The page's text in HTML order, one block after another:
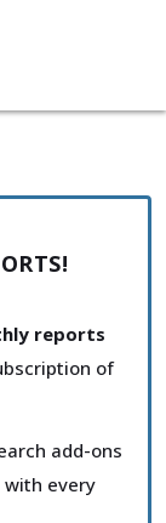
reports
of
add-ons
with every